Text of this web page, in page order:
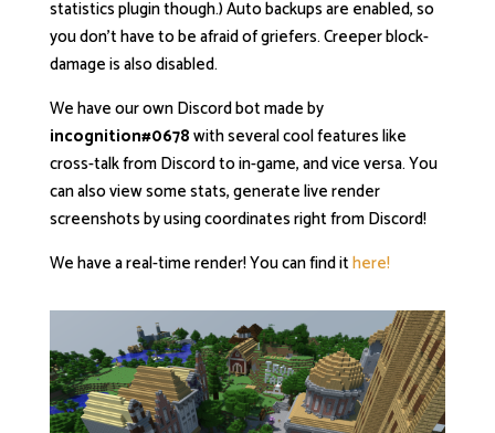
statistics plugin though.) Auto backups are enabled, so
you don’t have to be afraid of griefers. Creeper block-
damage is also disabled.
We have our own Discord bot made by
incognition#0678with several cool features like
cross-talk from Discord to in-game, and vice versa. You
can also view some stats, generate live render
screenshots by using coordinates right from Discord!
We have a real-time render! You can find ithere!